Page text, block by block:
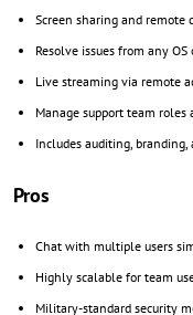
Screen sharing and remote
Resolve issues from any
Live streaming via remote
Manage support team roles
Includes auditing,
Pros
Chat with multiple users
Highly scalable for team
Military-standard security